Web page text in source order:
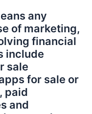
any
of marketing,
financial
include
sale
for sale or
paid
and